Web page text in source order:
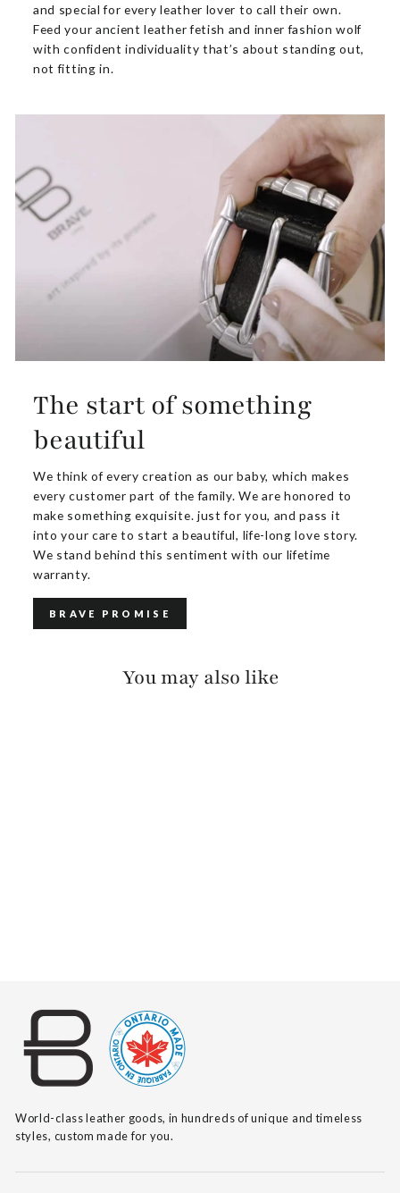
and special for every leather lover to call their own.
Feed your ancient leather fetish and inner fashion wolf
with confident individuality that’s about standing out,
not fitting in.
The start of something
beautiful
We think of every creation as our baby, which makes
every customer part of the family. We are honored to
make something exquisite. just for you, and pass it
into your care to start a beautiful, life-long love story.
We stand behind this sentiment with our lifetime
warranty.
BRAVE PROMISE
You may also like
World-class leather goods, in hundreds of unique and timeless
styles, custom made for you.